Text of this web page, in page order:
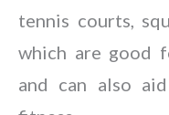
tennis courts,
which are good
and can also